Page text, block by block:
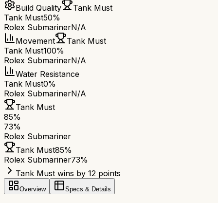
Build Quality
Tank Must
Tank Must50%
Rolex SubmarinerN/A
Movement
Tank Must
Tank Must100%
Rolex SubmarinerN/A
Water Resistance
Tank Must0%
Rolex SubmarinerN/A
Tank Must
85%
73%
Rolex Submariner
Tank Must85%
Rolex Submariner73%
Tank Must wins by 12 points
Overview Specs & Details